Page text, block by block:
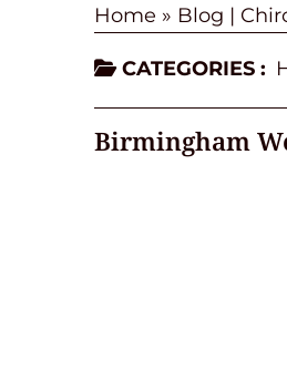
Home » Blog |
CATEGORIES :
Birmingham